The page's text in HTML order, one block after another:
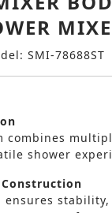
SMI-78688ST
combines
shower
ensures